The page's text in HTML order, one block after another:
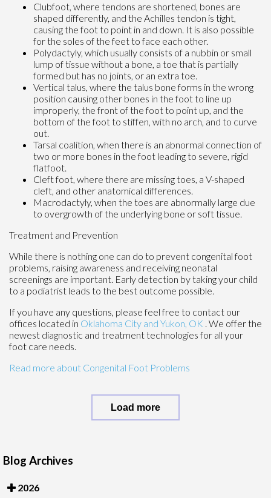
Clubfoot, where tendons are shortened, bones are
shaped differently, and the Achilles tendon is tight,
causing the foot to point in and down. It is also possible
for the soles of the feet to face each other.
Polydactyly, which usually consists of a nubbin or small
lump of tissue without a bone, a toe that is partially
formed but has no joints, or an extra toe.
Vertical talus, where the talus bone forms in the wrong
position causing other bones in the foot to line up
improperly, the front of the foot to point up, and the
bottom of the foot to stiffen, with no arch, and to curve
out.
Tarsal coalition, when there is an abnormal connection of
two or more bones in the foot leading to severe, rigid
flatfoot.
Cleft foot, where there are missing toes, a V-shaped
cleft, and other anatomical differences.
Macrodactyly, when the toes are abnormally large due
to overgrowth of the underlying bone or soft tissue.
Treatment and Prevention
While there is nothing one can do to prevent congenital foot
problems, raising awareness and receiving neonatal
screenings are important. Early detection by taking your child
to a podiatrist leads to the best outcome possible.
If you have any questions, please feel free to contact our
offices located in Oklahoma City and Yukon, OK . We offer the
newest diagnostic and treatment technologies for all your
foot care needs.
Read more about Congenital Foot Problems
Load more
Blog Archives
2026